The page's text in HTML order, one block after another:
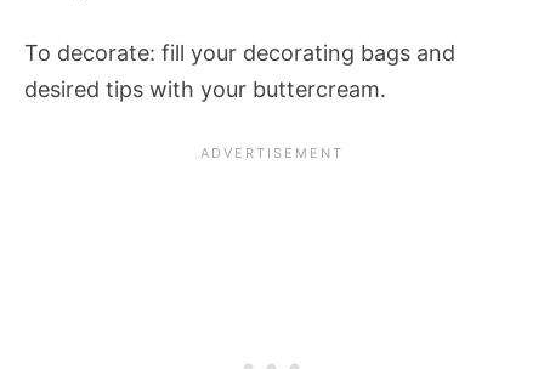
To decorate: fill your decorating bags and
desired tips with your buttercream.